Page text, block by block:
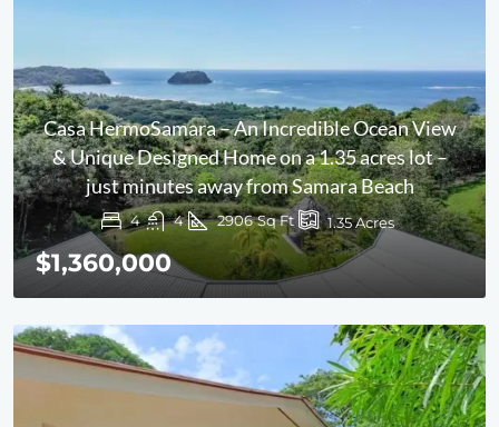
Casa HermoSamara – An Incredible Ocean View
& Unique Designed Home on a 1.35 acres lot –
just minutes away from Samara Beach
4 4 2906 Sq Ft 1.35Acres
$1,360,000